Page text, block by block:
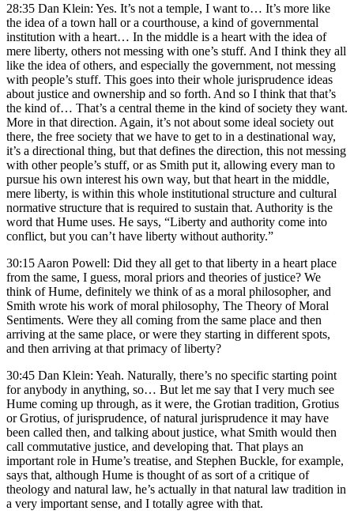
28:35 Dan Klein: Yes. It’s not a temple, I want to… It’s more like
the idea of a town hall or a courthouse, a kind of governmental
institution with a heart… In the middle is a heart with the idea of
mere liberty, others not messing with one’s stuff. And I think they all
like the idea of others, and especially the government, not messing
with people’s stuff. This goes into their whole jurisprudence ideas
about justice and ownership and so forth. And so I think that that’s
the kind of… That’s a central theme in the kind of society they want.
More in that direction. Again, it’s not about some ideal society out
there, the free society that we have to get to in a destinational way,
it’s a directional thing, but that defines the direction, this not messing
with other people’s stuff, or as Smith put it, allowing every man to
pursue his own interest his own way, but that heart in the middle,
mere liberty, is within this whole institutional structure and cultural
normative structure that is required to sustain that. Authority is the
word that Hume uses. He says, “Liberty and authority come into
conflict, but you can’t have liberty without authority.”
30:15 Aaron Powell: Did they all get to that liberty in a heart place
from the same, I guess, moral priors and theories of justice? We
think of Hume, definitely we think of as a moral philosopher, and
Smith wrote his work of moral philosophy, The Theory of Moral
Sentiments. Were they all coming from the same place and then
arriving at the same place, or were they starting in different spots,
and then arriving at that primacy of liberty?
30:45 Dan Klein: Yeah. Naturally, there’s no specific starting point
for anybody in anything, so… But let me say that I very much see
Hume coming up through, as it were, the Grotian tradition, Grotius
or Grotius, of jurisprudence, of natural jurisprudence it may have
been called then, and talking about justice, what Smith would then
call commutative justice, and developing that. That plays an
important role in Hume’s treatise, and Stephen Buckle, for example,
says that, although Hume is thought of as sort of a critique of
theology and natural law, he’s actually in that natural law tradition in
a very important sense, and I totally agree with that.